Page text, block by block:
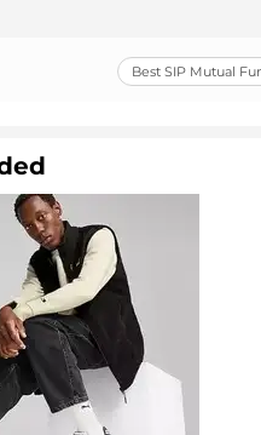
Best SIP Mutual